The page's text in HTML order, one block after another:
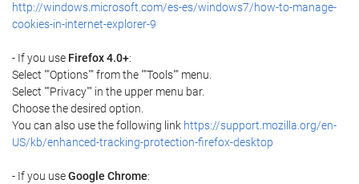
http://windows.microsoft.com/es-es/windows7/how-to-manage-
cookies-in-internet-explorer-9
- If you use Firefox 4.0+:
Select ""Options"" from the ""Tools"" menu.
Select ""Privacy"" in the upper menu bar.
Choose the desired option.
You can also use the following link https://support.mozilla.org/en-
US/kb/enhanced-tracking-protection-firefox-desktop
- If you useGoogle Chrome: